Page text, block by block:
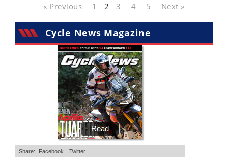
« Previous 1 2 3 4 5 Next »
Cycle News Magazine